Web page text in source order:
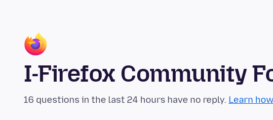
I-Firefox Community
16 questions in the last 24 hours have no reply. Learn